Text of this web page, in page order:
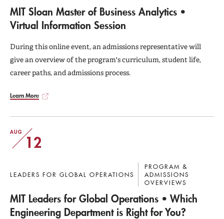
MIT Sloan Master of Business Analytics •
Virtual Information Session
During this online event, an admissions representative will
give an overview of the program's curriculum, student life,
career paths, and admissions process.
Learn More
AUG
12
LEADERS FOR GLOBAL OPERATIONS
PROGRAM &
ADMISSIONS
OVERVIEWS
MIT Leaders for Global Operations • Which
Engineering Department is Right for You?